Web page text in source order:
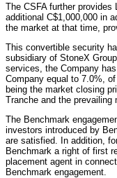
The CSFA further
additional C$1,000,000 in
the market at that time,
This convertible security
subsidiary of StoneX
services, the Company
Company equal to 7.0%,
being the market closing
Tranche and the prevailing
The Benchmark
investors introduced by
are satisfied. In addition,
Benchmark a right of first
placement agent in
Benchmark engagement.